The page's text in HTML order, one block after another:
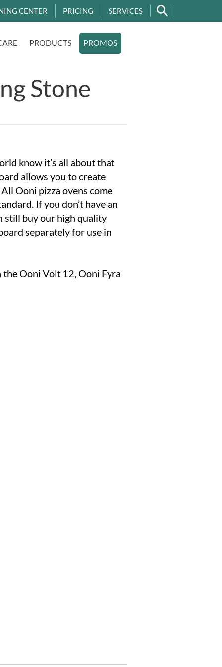
CENTER PRICING SERVICES
PRODUCTS PROMOS
Stone
know it’s all about that
allows you to create
Ooni pizza ovens come
If you don’t have an
still buy our high quality
separately for use in
Ooni Volt 12, Ooni Fyra